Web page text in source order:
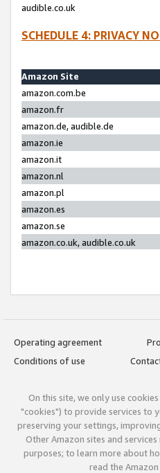
audible.co.uk
SCHEDULE 4: PRIVACY
Amazon Site
amazon.com.be
amazon.fr
amazon.de, audible.de
amazon.ie
amazon.it
amazon.nl
amazon.pl
amazon.es
amazon.se
amazon.co.uk, audible.co.uk
Operating agreement
Conditions of use
On this site, we only use
"cookies") to provide services to
preserving your settings,
Other Amazon sites and
purposes; to learn more about
read the Amazon